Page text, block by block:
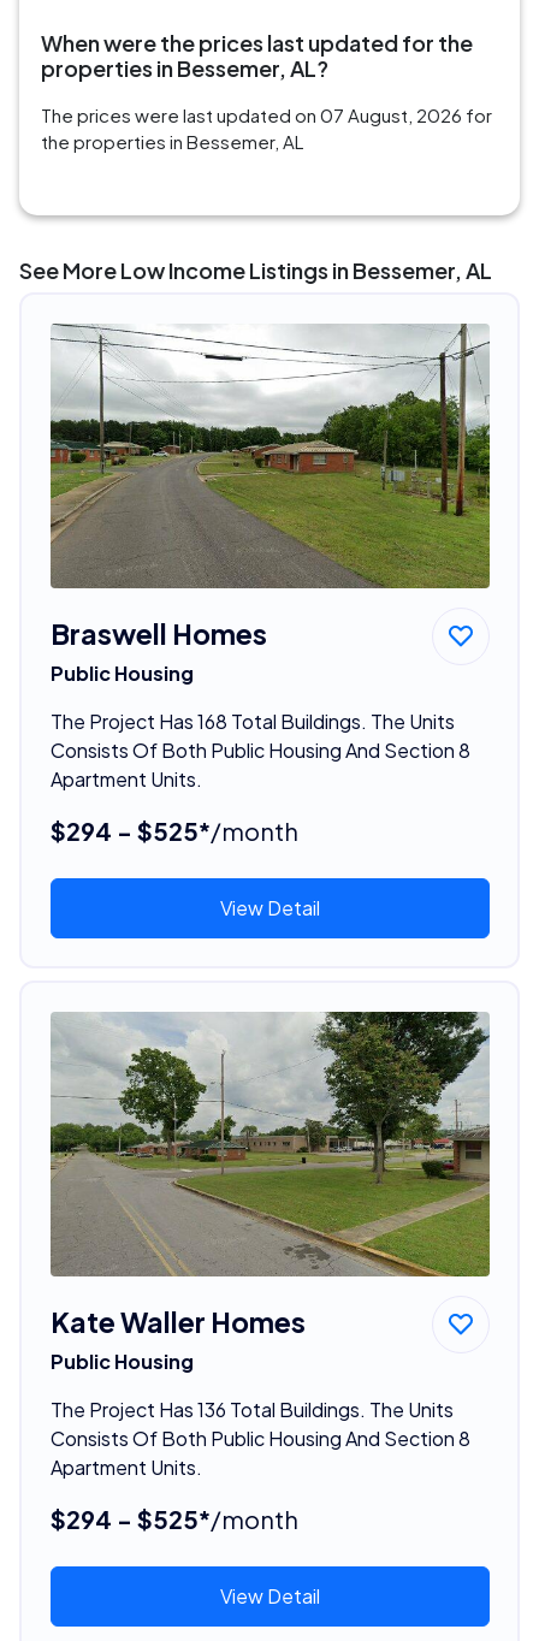
When were the prices last updated for the
properties in Bessemer, AL?
The prices were last updated on 07 August, 2026 for
the properties in Bessemer, AL
See More Low Income Listings in Bessemer, AL
Braswell Homes
Public Housing
The Project Has 168 Total Buildings. The Units
Consists Of Both Public Housing And Section 8
Apartment Units.
$294 - $525*/month
View Detail
Kate Waller Homes
Public Housing
The Project Has 136 Total Buildings. The Units
Consists Of Both Public Housing And Section 8
Apartment Units.
$294 - $525*/month
View Detail